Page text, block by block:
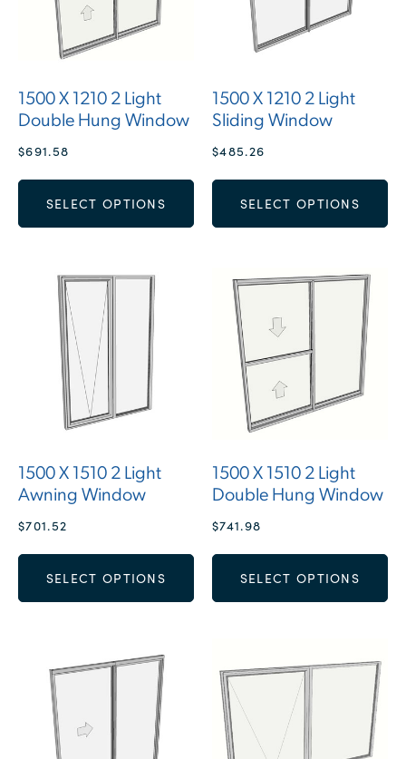
1500 X 1210 2 Light
Double Hung Window
$691.58
SELECT OPTIONS
1500 X 1210 2 Light
Sliding Window
$485.26
SELECT OPTIONS
1500 X 1510 2 Light
Awning Window
$701.52
SELECT OPTIONS
1500 X 1510 2 Light
Double Hung Window
$741.98
SELECT OPTIONS